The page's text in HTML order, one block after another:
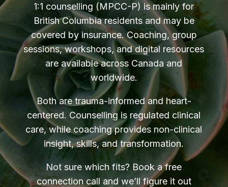
1:1 counselling (MPCC-P) is mainly for
British Columbia residents and may be
covered by insurance. Coaching, group
sessions, workshops, and digital resources
are available across Canada and
worldwide.
Both are trauma-informed and heart-
centered. Counselling is regulated clinical
care, while coaching provides non-clinical
insight, skills, and transformation.
Not sure which fits? Book a free
connection call and we’ll figure it out